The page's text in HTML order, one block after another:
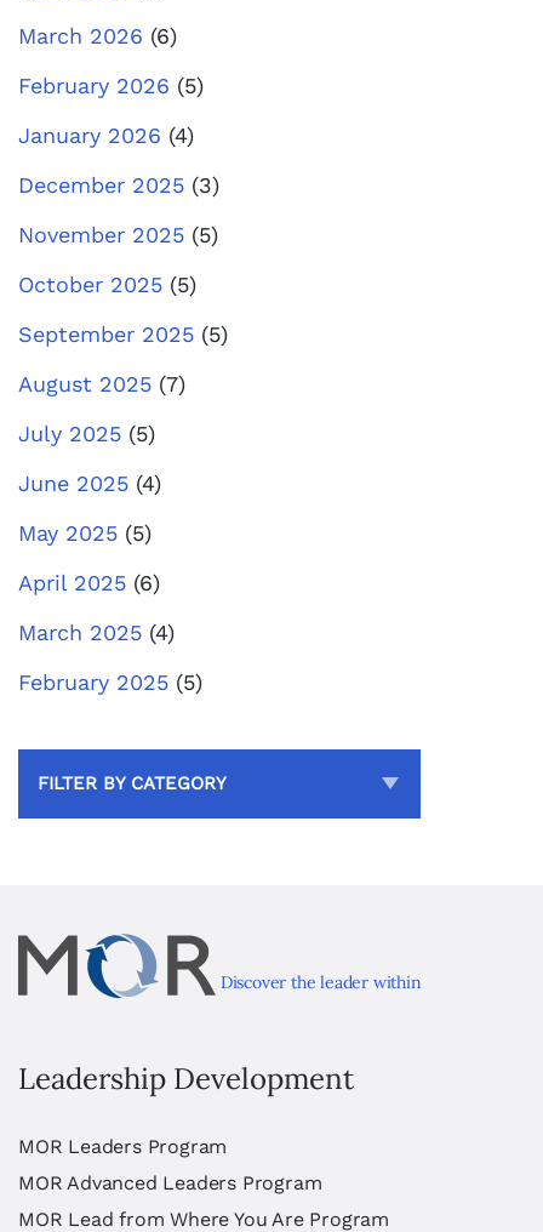
March 2026 (6)
February 2026 (5)
January 2026 (4)
December 2025 (3)
November 2025 (5)
October 2025 (5)
September 2025 (5)
August 2025 (7)
July 2025 (5)
June 2025 (4)
May 2025 (5)
April 2025 (6)
March 2025 (4)
February 2025 (5)
FILTER BY CATEGORY
Discover the leader within
Leadership Development
MOR Leaders Program
MOR Advanced Leaders Program
MOR Lead from Where You Are Program